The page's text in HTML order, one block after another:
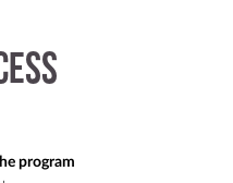
program